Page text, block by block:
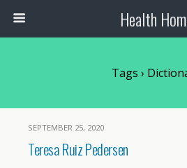
Health
Tags ›
SEPTEMBER 25, 2020
Teresa Ruiz Pedersen